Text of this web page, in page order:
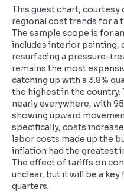
This guest chart,
regional cost trends for a
The sample scope is for
includes interior painting,
resurfacing a pressure-
remains the most
catching up with a 3.8%
the highest in the country.
nearly everywhere, with
showing upward
specifically, costs
labor costs made up the
inflation had the greatest
The effect of tariffs on
unclear, but it will be a
quarters.